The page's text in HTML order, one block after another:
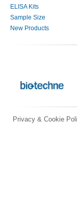
ELISA Kits
Sample Size
New Products
Privacy & Cookie